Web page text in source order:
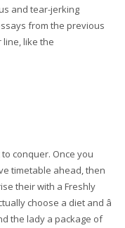
and tear-jerking
from the previous
line, like the
conquer. Once you
timetable ahead, then
their with a Freshly
choose a diet and â
the lady a package of